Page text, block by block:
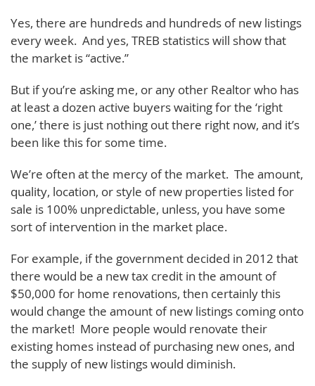
Yes, there are hundreds and hundreds of new listings
every week. And yes, TREB statistics will show that
the market is “active.”
But if you’re asking me, or any other Realtor who has
at least a dozen active buyers waiting for the ‘right
one,’ there is just nothing out there right now, and it’s
been like this for some time.
We’re often at the mercy of the market. The amount,
quality, location, or style of new properties listed for
sale is 100% unpredictable, unless, you have some
sort of intervention in the market place.
For example, if the government decided in 2012 that
there would be a new tax credit in the amount of
$50,000 for home renovations, then certainly this
would change the amount of new listings coming onto
the market! More people would renovate their
existing homes instead of purchasing new ones, and
the supply of new listings would diminish.